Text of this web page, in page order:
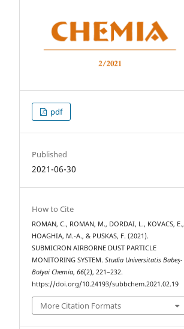
pdf
Published
2021-06-30
How to Cite
ROMAN, C., ROMAN, M., DORDAI, L., KOVACS, E.,
HOAGHIA, M.-A., & PUSKAS, F. (2021).
SUBMICRON AIRBORNE DUST PARTICLE
MONITORING SYSTEM.Studia Universitatis Babeș-
Bolyai Chemia,66(2), 221–232.
https://doi.org/10.24193/subbchem.2021.02.19
More Citation Formats